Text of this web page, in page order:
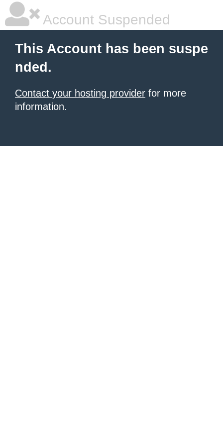
Account Suspended
This Account has been suspe
nded.
Contact your hosting provider for more
information.